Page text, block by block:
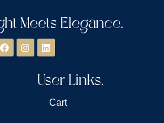
Meets Elegance.
User Links.
Cart